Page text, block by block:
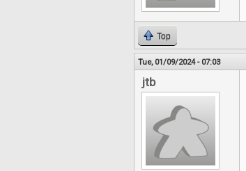
Top
Tue, 01/09/2024 - 07:03
jtb